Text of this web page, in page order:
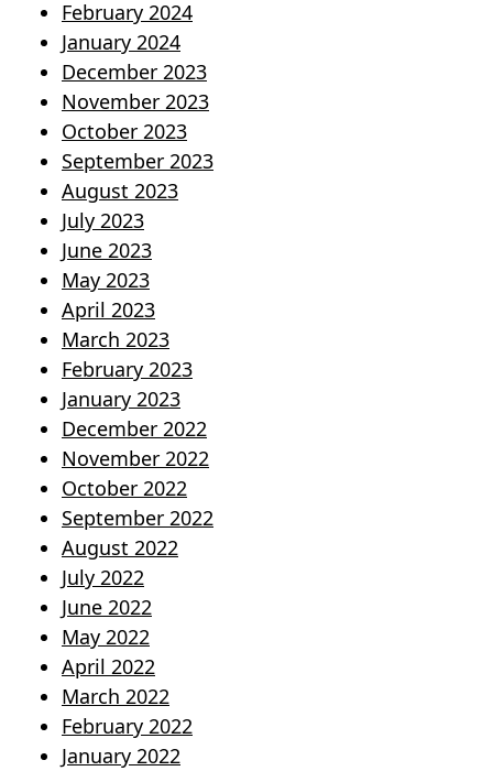
February 2024
January 2024
December 2023
November 2023
October 2023
September 2023
August 2023
July 2023
June 2023
May 2023
April 2023
March 2023
February 2023
January 2023
December 2022
November 2022
October 2022
September 2022
August 2022
July 2022
June 2022
May 2022
April 2022
March 2022
February 2022
January 2022